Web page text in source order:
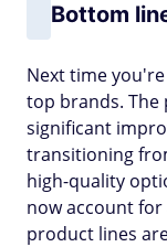
Bottom
Next time
top brands.
significant
transitioning
high-quality
now account for
product lines